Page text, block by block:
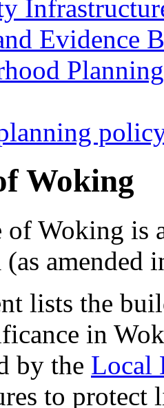
Evidence
Planning
Woking
of Woking is
amended
lists the
in
by the Local
to